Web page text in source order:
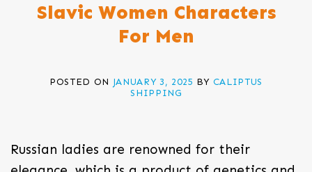
Slavic Women Characters
For Men
POSTED ON JANUARY 3, 2025 BY CALIPTUS
SHIPPING
Russian ladies are renowned for their